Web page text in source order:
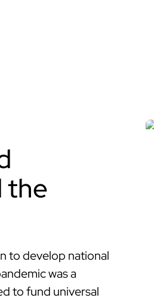
the
to develop national
was a
to fund universal